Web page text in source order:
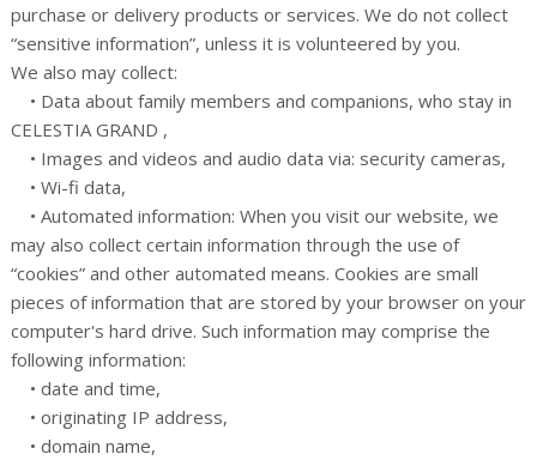
purchase or delivery products or services. We do not collect
“sensitive information”, unless it is volunteered by you.
We also may collect:
• Data about family members and companions, who stay in
CELESTIA GRAND ,
• Images and videos and audio data via: security cameras,
• Wi-fi data,
• Automated information: When you visit our website, we
may also collect certain information through the use of
“cookies” and other automated means. Cookies are small
pieces of information that are stored by your browser on your
computer's hard drive. Such information may comprise the
following information:
• date and time,
• originating IP address,
• domain name,